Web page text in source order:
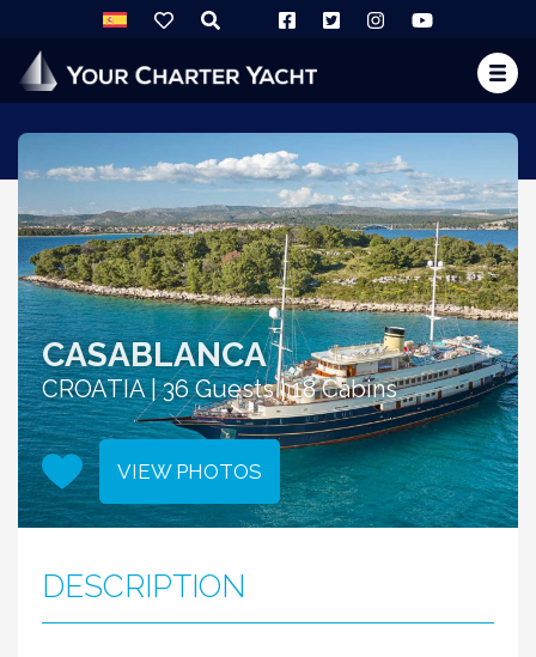
CASABLANCA
CROATIA | 36 Guests | 18 Cabins
VIEW PHOTOS
DESCRIPTION